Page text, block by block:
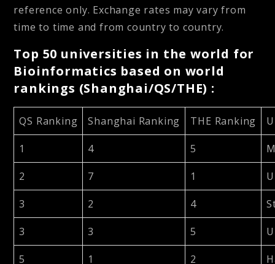
reference only. Exchange rates may vary from
time to time and from country to country.
Top 50 universities in the world for
Bioinformatics based on world
rankings (Shanghai/QS/THE) :
QS Ranking Shanghai Ranking THE Ranking
1 4 5
2 7 1
3 2 4
3 3 5
5 1 2